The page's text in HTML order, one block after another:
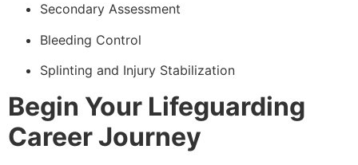
Secondary Assessment
Bleeding Control
Splinting and Injury Stabilization
Begin Your Lifeguarding
Career Journey